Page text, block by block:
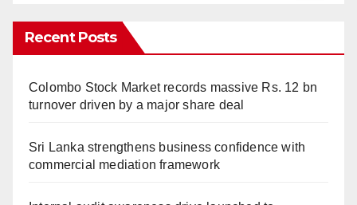
Recent Posts
Colombo Stock Market records massive Rs. 12 bn
turnover driven by a major share deal
Sri Lanka strengthens business confidence with
commercial mediation framework